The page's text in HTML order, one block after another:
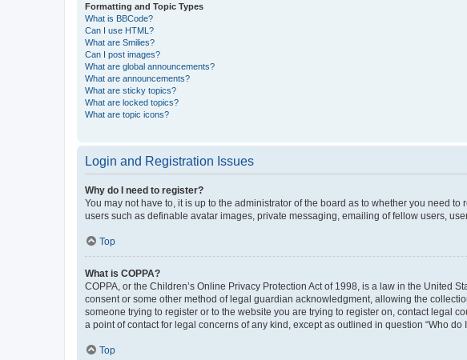
Formatting and Topic Types
What is BBCode?
Can I use HTML?
What are Smilies?
Can I post images?
What are global announcements?
What are announcements?
What are sticky topics?
What are locked topics?
What are topic icons?
Login and Registration Issues
Why do I need to register?
You may not have to, it is up to the administrator of the board as to whether you need
users such as definable avatar images, private messaging, emailing of fellow users,
Top
What is COPPA?
COPPA, or the Children’s Online Privacy Protection Act of 1998, is a law in the United
consent or some other method of legal guardian acknowledgment, allowing the
someone trying to register or to the website you are trying to register on, contact legal
a point of contact for legal concerns of any kind, except as outlined in question “Who
Top